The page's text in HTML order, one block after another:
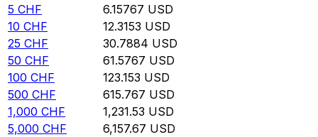
5 CHF 6.15767 USD
10 CHF 12.3153 USD
25 CHF 30.7884 USD
50 CHF 61.5767 USD
100 CHF 123.153 USD
500 CHF 615.767 USD
1,000 CHF 1,231.53 USD
5,000 CHF 6,157.67 USD